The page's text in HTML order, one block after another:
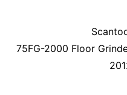
75FG-2000 Floor